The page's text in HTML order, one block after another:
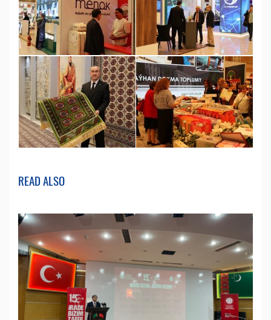
READ ALSO